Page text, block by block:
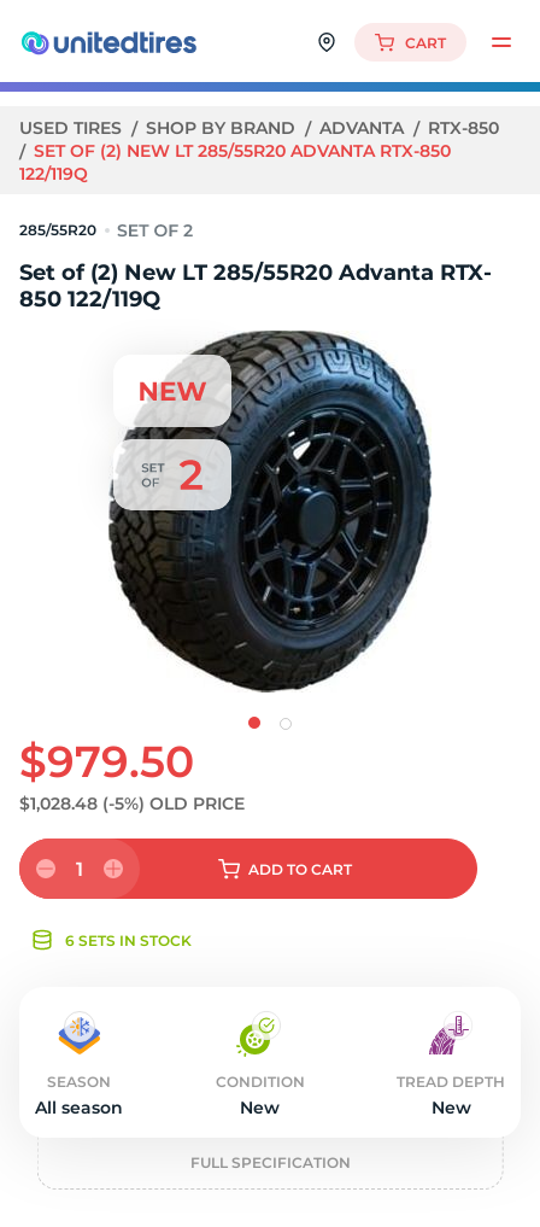
CART
USED TIRES SHOP BY BRAND ADVANTA
RTX-850
SET OF (2) NEW LT 285/55R20 ADVANTA RTX-850
122/119Q
285/55R20
Set of (2) New LT 285/55R20 Advanta RTX-
850 122/119Q
$979.50
$1,028.48 (-5%) OLD PRICE
1 ADD TO CART
6 SETS IN STOCK
SEASON
All season
CONDITION
New
TREAD DEPTH
New
FULL SPECIFICATION